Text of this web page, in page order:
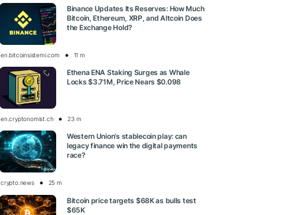
Binance Updates Its Reserves: How Much
Bitcoin, Ethereum, XRP, and Altcoin Does
the Exchange Hold?
en.bitcoinsistemi.com 11 m
Ethena ENA Staking Surges as Whale
Locks $3.71M, Price Nears $0.098
en.cryptonomist.ch 23 m
Western Union’s stablecoin play: can
legacy finance win the digital payments
race?
crypto.news 25 m
Bitcoin price targets $68K as bulls test
$65K